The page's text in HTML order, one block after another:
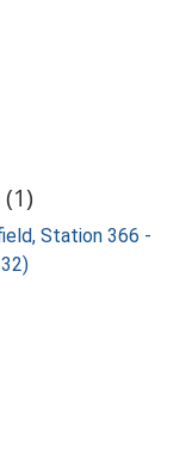
Station 366 -